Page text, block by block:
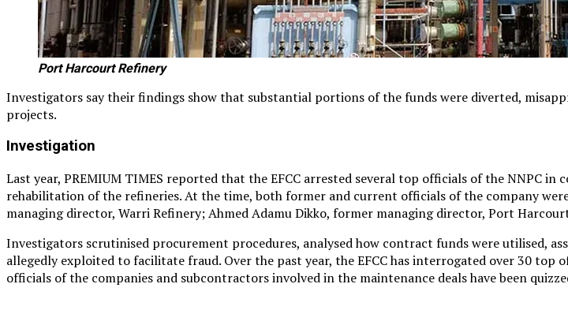
Port Harcourt Refinery
Investigators say their findings show that substantial portions of the funds were diverted,
projects.
Investigation
Last year, PREMIUM TIMES reported that the EFCC arrested several top officials of the NNPC
rehabilitation of the refineries. At the time, both former and current officials of the company
managing director, Warri Refinery; Ahmed Adamu Dikko, former managing director, Port
Investigators scrutinised procurement procedures, analysed how contract funds were utilised,
allegedly exploited to facilitate fraud. Over the past year, the EFCC has interrogated over 30
officials of the companies and subcontractors involved in the maintenance deals have been